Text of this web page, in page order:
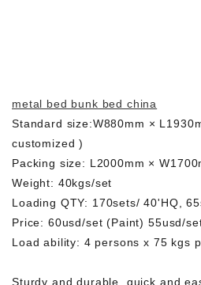
metal bed bunk bed china
Standard size:W880mm ×
customized )
Packing size: L2000mm ×
Weight: 40kgs/set
Loading QTY: 170sets/ 40'HQ,
Price: 60usd/set (Paint) 55usd/
Load ability: 4 persons x 75 kgs
Sturdy and durable, quick and